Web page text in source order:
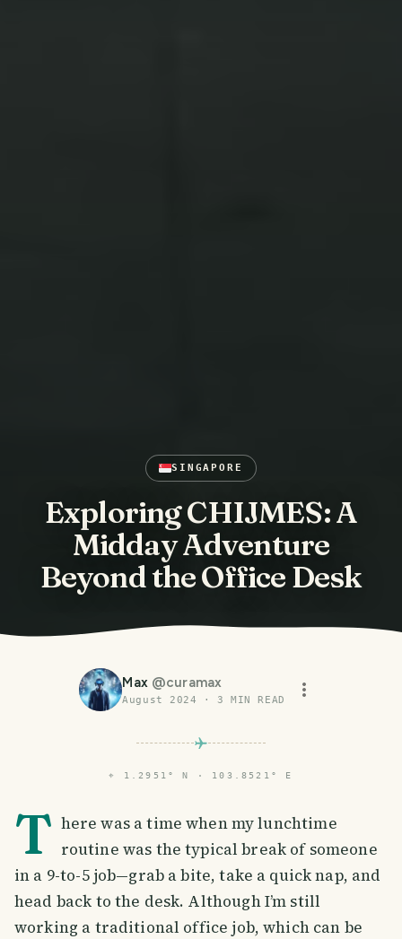
SINGAPORE
Exploring CHIJMES: A
Midday Adventure
Beyond the Office Desk
Max @curamax
August 2024 ·3 MIN READ
⌖ 1.2951° N · 103.8521° E
T here was a time when my lunchtime
routine was the typical break of someone
in a 9-to-5 job—grab a bite, take a quick nap, and
head back to the desk. Although I’m still
working a traditional office job, which can be